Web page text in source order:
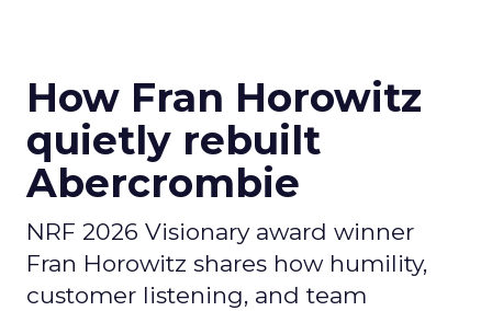
How Fran Horowitz
quietly rebuilt
Abercrombie
NRF 2026 Visionary award winner
Fran Horowitz shares how humility,
customer listening, and team